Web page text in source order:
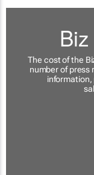
The cost of the
number of press
information,